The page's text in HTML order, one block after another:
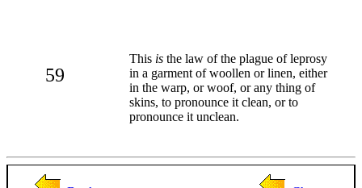
59
This is the law of the plague of leprosy
in a garment of woollen or linen, either
in the warp, or woof, or any thing of
skins, to pronounce it clean, or to
pronounce it unclean.